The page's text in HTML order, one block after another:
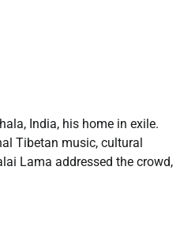
India, his home in exile.
Tibetan music, cultural
Lama addressed the crowd,